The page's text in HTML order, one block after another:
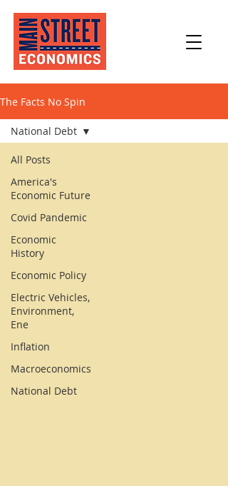
The Facts No Spin
All Posts
America's
Economic Future
Covid Pandemic
Economic
History
Economic Policy
Electric Vehicles,
Environment,
Ene
Inflation
Macroeconomics
National Debt
National Debt